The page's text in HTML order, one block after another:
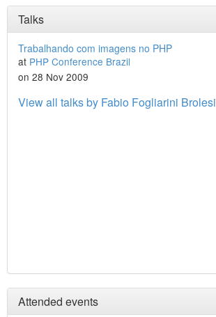
Talks
Trabalhando com imagens no PHP
at PHP Conference Brazil
on 28 Nov 2009
View all talks by Fabio Fogliarini Brolesi
Attended events